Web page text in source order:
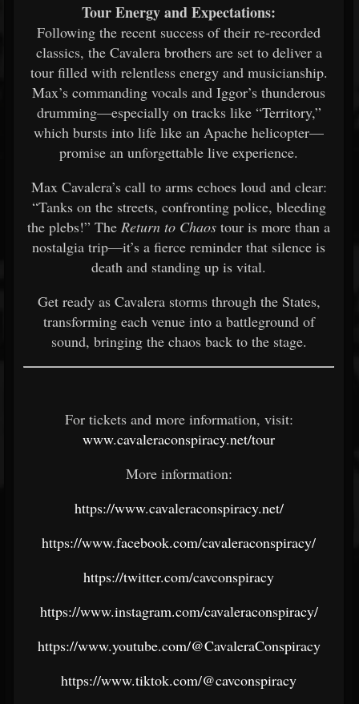
Tour Energy and Expectations:
Following the recent success of their re-recorded
classics, the Cavalera brothers are set to deliver a
tour filled with relentless energy and musicianship.
Max’s commanding vocals and Iggor’s thunderous
drumming—especially on tracks like “Territory,”
which bursts into life like an Apache helicopter—
promise an unforgettable live experience.
Max Cavalera’s call to arms echoes loud and clear:
“Tanks on the streets, confronting police, bleeding
the plebs!” The Return to Chaos tour is more than a
nostalgia trip—it’s a fierce reminder that silence is
death and standing up is vital.
Get ready as Cavalera storms through the States,
transforming each venue into a battleground of
sound, bringing the chaos back to the stage.
For tickets and more information, visit:
www.cavaleraconspiracy.net/tour
More information:
https://www.cavaleraconspiracy.net/
https://www.facebook.com/cavaleraconspiracy/
https://twitter.com/cavconspiracy
https://www.instagram.com/cavaleraconspiracy/
https://www.youtube.com/@CavaleraConspiracy
https://www.tiktok.com/@cavconspiracy